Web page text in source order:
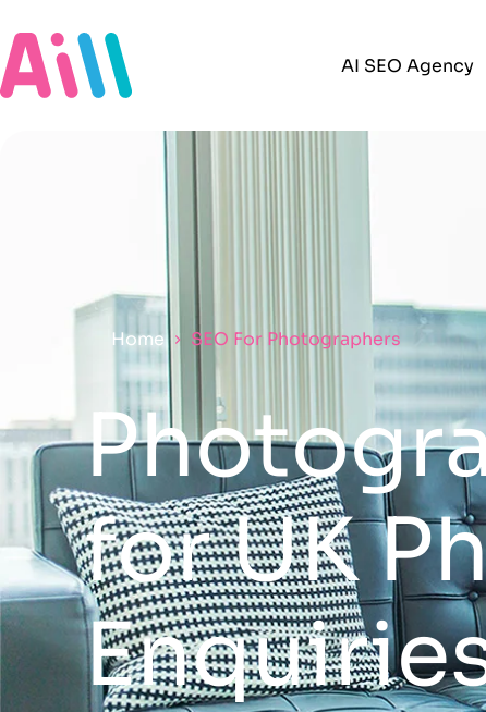
AI SEO Agency
Home SEO For Photographers
for UK